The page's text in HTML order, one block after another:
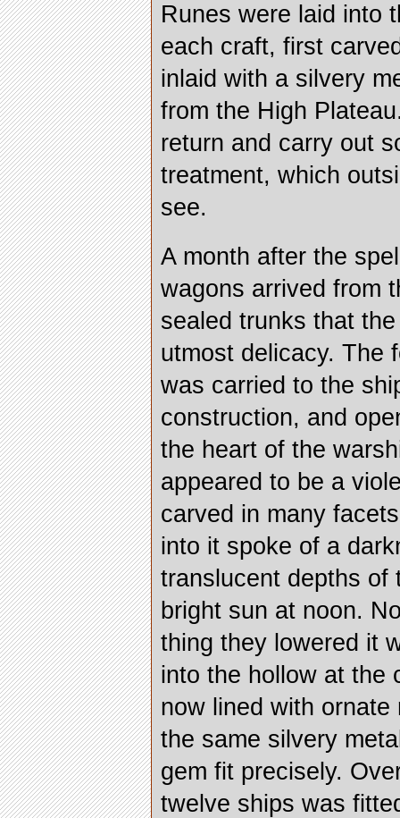
Runes were laid into
each craft, first
inlaid with a silvery
from the High
return and carry out
treatment, which
see.
A month after the
wagons arrived from
sealed trunks that
utmost delicacy. The
was carried to the
construction, and
the heart of the
appeared to be a
carved in many
into it spoke of a
translucent depths of
bright sun at noon.
thing they lowered it
into the hollow at the
now lined with
the same silvery
gem fit precisely.
twelve ships was